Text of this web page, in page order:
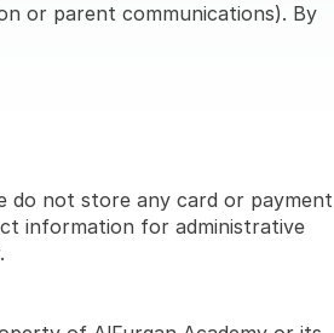
or parent communications). By
do not store any card or payment
information for administrative